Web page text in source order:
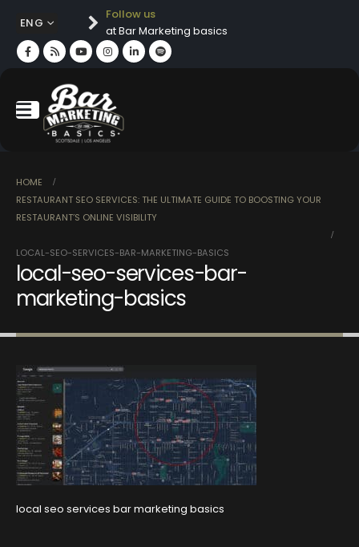
ENG
Follow us
at Bar Marketing basics
HOME
RESTAURANT SEO SERVICES: THE ULTIMATE GUIDE TO BOOSTING YOUR
RESTAURANT’S ONLINE VISIBILITY
LOCAL-SEO-SERVICES-BAR-MARKETING-BASICS
local-seo-services-bar-
marketing-basics
local seo services bar marketing basics